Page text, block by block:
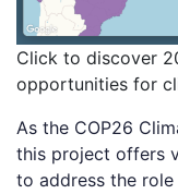
Click to discover
opportunities for
As the COP26
this project offers
to address the